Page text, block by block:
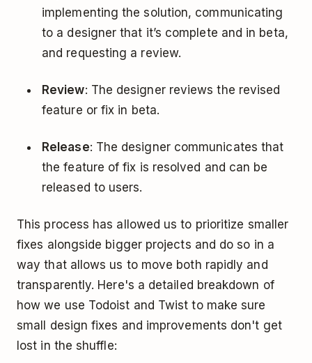
implementing the solution, communicating
to a designer that it’s complete and in beta,
and requesting a review.
Review: The designer reviews the revised
feature or fix in beta.
Release: The designer communicates that
the feature of fix is resolved and can be
released to users.
This process has allowed us to prioritize smaller
fixes alongside bigger projects and do so in a
way that allows us to move both rapidly and
transparently. Here's a detailed breakdown of
how we use Todoist and Twist to make sure
small design fixes and improvements don't get
lost in the shuffle: